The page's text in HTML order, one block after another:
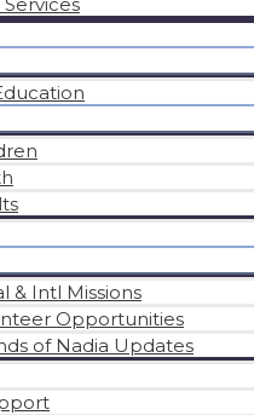
& Intl Missions
Opportunities
of Nadia Updates